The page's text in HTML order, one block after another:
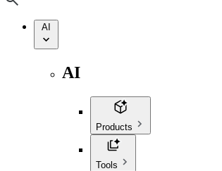
AI
AI
Products
Tools